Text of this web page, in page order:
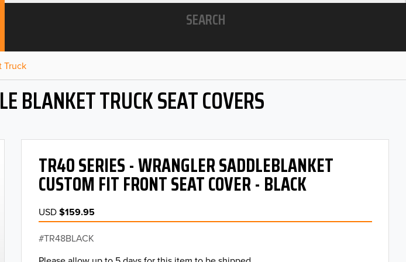
SEARCH
Truck
BLANKET TRUCK SEAT COVERS
TR40 SERIES - WRANGLER SADDLEBLANKET
CUSTOM FIT FRONT SEAT COVER - BLACK
USD$159.95
TR48BLACK